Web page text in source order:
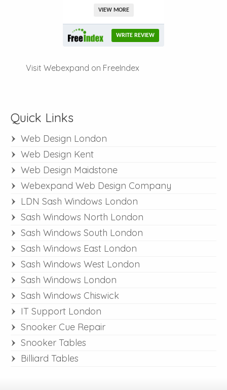
VIEW MORE
WRITE REVIEW
Visit Webexpand on FreeIndex
Quick Links
Web Design London
Web Design Kent
Web Design Maidstone
Webexpand Web Design Company
LDN Sash Windows London
Sash Windows North London
Sash Windows South London
Sash Windows East London
Sash Windows West London
Sash Windows London
Sash Windows Chiswick
IT Support London
Snooker Cue Repair
Snooker Tables
Billiard Tables